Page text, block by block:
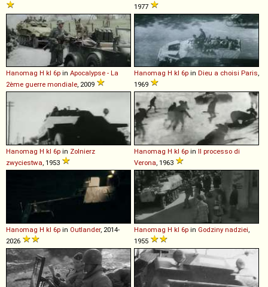
1977
Hanomag H kl 6p in Apocalypse - La
2ème guerre mondiale, 2009
Hanomag H kl 6p in Dieu a choisi Paris,
1969
Hanomag H kl 6p in Zolnierz
zwyciestwa, 1953
Hanomag H kl 6p in Il processo di
Verona, 1963
Hanomag H kl 6p in Outlander, 2014-
2026
Hanomag H kl 6p in Godziny nadziei,
1955